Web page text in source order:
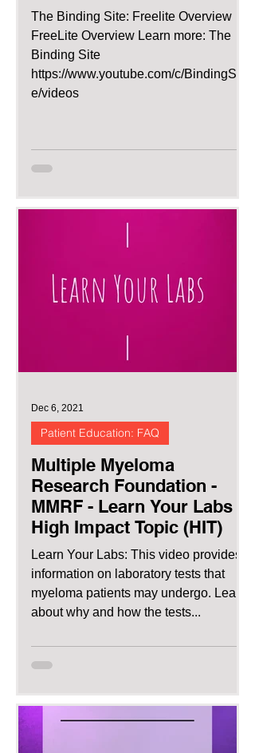
The Binding Site: Freelite Overview
FreeLite Overview Learn more: The
Binding Site
https://www.youtube.com/c/BindingSit
e/videos
Multiple Myeloma
Research Foundation -
MMRF - Learn Your Labs |
High Impact Topic (HIT)
Learn Your Labs: This video provides
information on laboratory tests that
myeloma patients may undergo. Learn
about why and how the tests...
Patient Education: FAQ
Dec 6, 2021